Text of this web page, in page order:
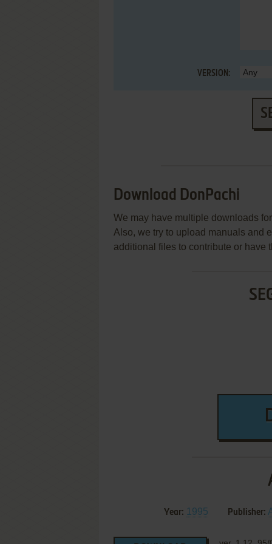
VERSION:
Download DonPachi
We may have multiple downloads
Also, we try to upload manuals and
additional files to contribute or have
Year: 1995 Publisher: